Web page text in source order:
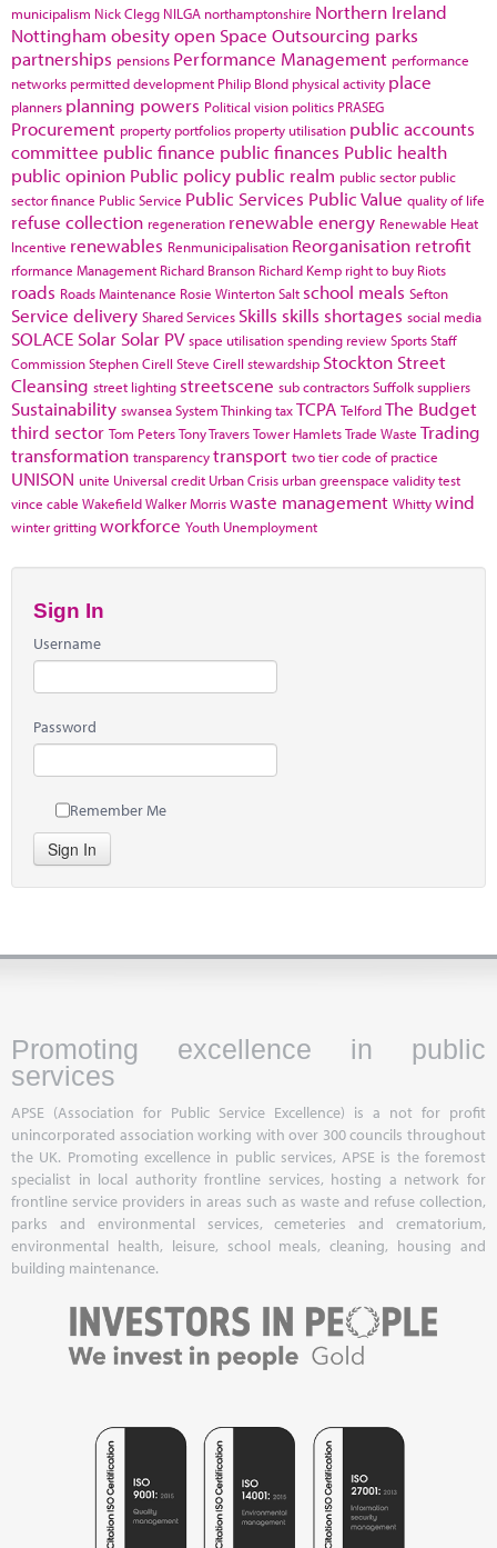
municipalism Nick Clegg NILGA northamptonshire Northern Ireland
Nottingham obesityopen Space Outsourcing parks
partnerships pensions Performance Management performance
networks permitted development Philip Blond physical activity place
planners planning powers Political vision politics PRASEG
Procurement property portfolios property utilisation public accounts
committee public finance public finances Public health
public opinion Public policy public realm public sector public
sector finance Public Service Public Services Public Value quality of life
refuse collection regeneration renewable energy Renewable Heat
Incentive renewables Renmunicipalisation Reorganisation retrofit
rformance Management Richard Branson Richard Kemp right to buy Riots
roads Roads Maintenance Rosie WintertonSalt school meals Sefton
Service delivery Shared Services Skills skills shortages social media
SOLACE Solar Solar PV space utilisationspending reviewSportsStaff
CommissionStephen Cirell Steve Cirell stewardship Stockton Street
Cleansing street lighting streetscene sub contractorsSuffolksuppliers
Sustainability swanseaSystem ThinkingtaxTCPA TelfordThe Budget
third sector Tom PetersTony TraversTower HamletsTrade Waste Trading
transformation transparencytransport two tier code of practice
UNISON unite Universal credit Urban Crisis urban greenspace validity test
vince cable WakefieldWalker Morriswaste management Whittywind
winter grittingworkforce Youth Unemployment
Sign In
Username
Password
Remember Me
Sign In
Promoting excellence in public
services
APSE (Association for Public Service Excellence) is a not for profit
unincorporated association working with over 300 councils throughout
the UK. Promoting excellence in public services, APSE is the foremost
specialist in local authority frontline services, hosting a network for
frontline service providers in areas such as waste and refuse collection,
parks and environmental services, cemeteries and crematorium,
environmental health, leisure, school meals, cleaning, housing and
building maintenance.